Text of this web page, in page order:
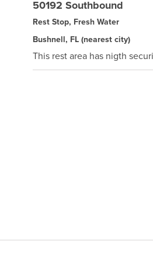
50192 Southbound
Rest Stop, Fresh Water
Bushnell, FL(nearest city)
This rest area has nigth